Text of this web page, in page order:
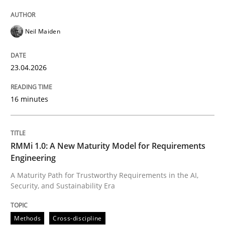
A Maturity Path for Trustworthy Requirements in the
Written by
12. March 2026 · 9 minutes read
Practice Cross-discipline
Neil Maiden
23.04.2026
16 minutes
RMMi 1.0: A New Maturity Model for Requirements
Engineering
A Maturity Path for Trustworthy Requirements in the AI,
Security, and Sustainability Era
Methods Cross-discipline